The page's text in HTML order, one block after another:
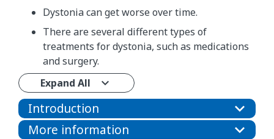
Dystonia can get worse over time.
There are several different types of
treatments for dystonia, such as medications
and surgery.
Expand All
Introduction
More information